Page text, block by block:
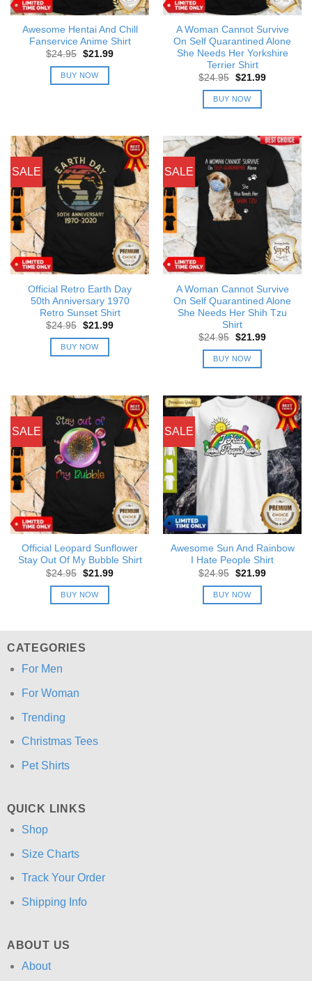
Awesome Hentai And Chill
Fanservice Anime Shirt
$24.95 Original
was:
$24.95.
$21.99Current
BUY NOW
A Woman Cannot Survive
On Self Quarantined Alone
She Needs Her Yorkshire
Terrier Shirt
$24.95 Original
was:
$24.95.
$21.99Current
BUY NOW
SALE
Official Retro Earth Day
50th Anniversary 1970
Retro Sunset Shirt
$24.95 Original
was:
$24.95.
$21.99Current
BUY NOW
SALE
A Woman Cannot Survive
On Self Quarantined Alone
She Needs Her Shih Tzu
Shirt
$24.95 Original
was:
$24.95.
$21.99Current
BUY NOW
SALE
Official Leopard Sunflower
Stay Out Of My Bubble Shirt
$24.95 Original
was:
$24.95.
$21.99Current
BUY NOW
SALE
Awesome Sun And Rainbow
I Hate People Shirt
$24.95 Original
was:
$24.95.
$21.99Current
BUY NOW
CATEGORIES
For Men
For Woman
Trending
Christmas Tees
Pet Shirts
QUICK LINKS
Shop
Size Charts
Track Your Order
Shipping Info
ABOUT US
About